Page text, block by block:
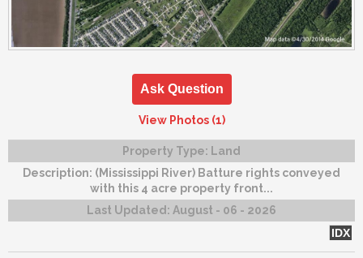
Ask Question
View Photos (1)
Property Type: Land
Description: (Mississippi River) Batture rights conveyed
with this 4 acre property front...
Last Updated: August - 06 - 2026
IDX